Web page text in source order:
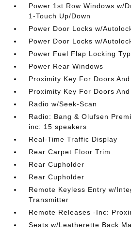
Power 1st Row Windows w/
1-Touch Up/Down
Power Door Locks w/
Power Door Locks w/
Power Fuel Flap Locking
Power Rear Windows
Proximity Key For Doors
Proximity Key For Doors
Radio w/Seek-Scan
Radio: Bang & Olufsen
inc: 15 speakers
Real-Time Traffic Display
Rear Carpet Floor Trim
Rear Cupholder
Rear Cupholder
Remote Keyless Entry w/
Transmitter
Remote Releases -Inc:
Seats w/Leatherette Back